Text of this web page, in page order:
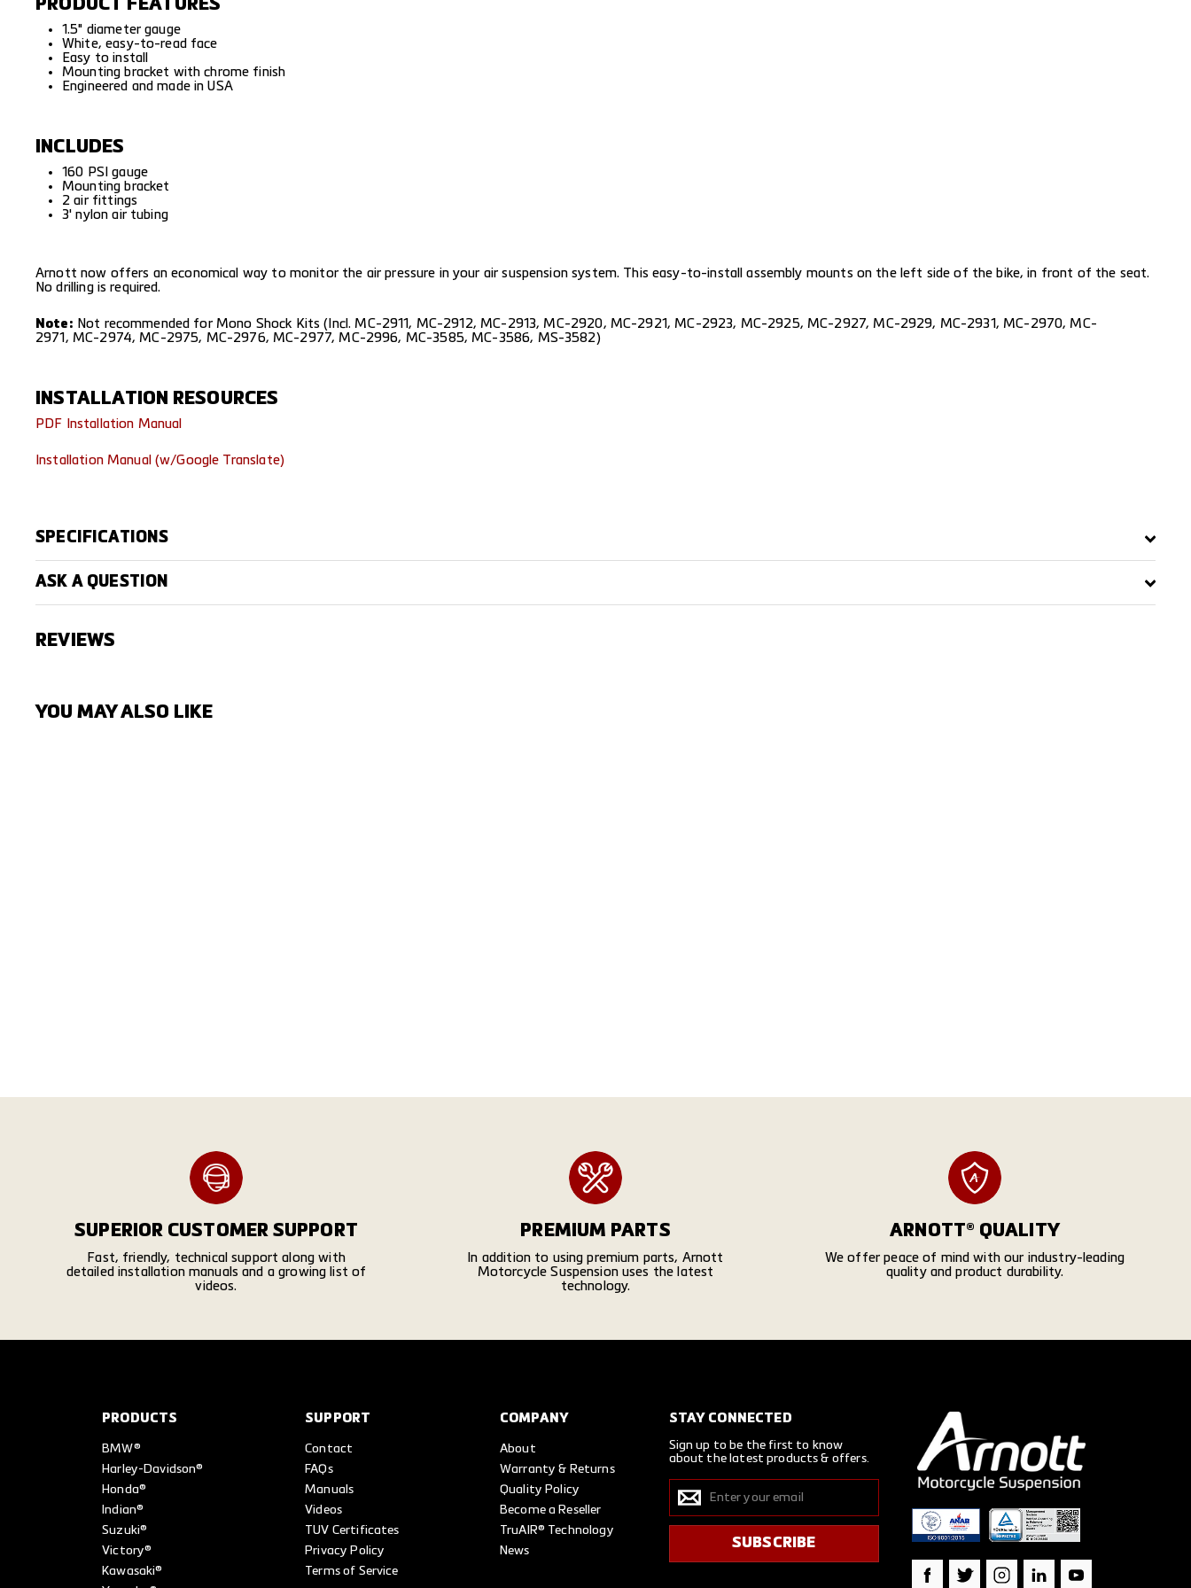
PRODUCT FEATURES
1.5" diameter gauge
White, easy-to-read face
Easy to install
Mounting bracket with chrome finish
Engineered and made in USA
INCLUDES
160 PSI gauge
Mounting bracket
2 air fittings
3' nylon air tubing
Arnott now offers an economical way to monitor the air pressure in your air suspension system. This easy-to-install assembly mounts on the left side of the bike, in front of the seat.
No drilling is required.
Note: Not recommended for Mono Shock Kits (Incl. MC-2911, MC-2912, MC-2913, MC-2920, MC-2921, MC-2923, MC-2925, MC-2927, MC-2929, MC-2931, MC-2970, MC-
2971 , MC-2974, MC-2975, MC-2976, MC-2977, MC-2996, MC-3585, MC-3586, MS-3582)
INSTALLATION RESOURCES
PDF Installation Manual
Installation Manual (w/Google Translate)
SPECIFICATIONS
ASK A QUESTION
REVIEWS
YOU MAY ALSO LIKE
SUPERIOR CUSTOMER SUPPORT
Fast, friendly, technical support along with
detailed installation manuals and a growing list of
videos.
PREMIUM PARTS
In addition to using premium parts, Arnott
Motorcycle Suspension uses the latest
technology.
ARNOTT® QUALITY
We offer peace of mind with our industry-leading
quality and product durability.
PRODUCTS
BMW®
Harley-Davidson®
Honda®
Indian®
Suzuki®
Victory®
Kawasaki®
SUPPORT
Contact
FAQs
Manuals
Videos
TUV Certificates
Privacy Policy
Terms of Service
COMPANY
About
Warranty & Returns
Quality Policy
Become a Reseller
TruAIR® Technology
News
STAY CONNECTED
Sign up to be the first to know
about the latest products & offers.
your
email
SUBSCRIBE
SUBSCRIBE
FacebookTwitter